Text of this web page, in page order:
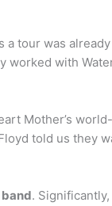
a tour was
worked with
Mother’s
told us they
.